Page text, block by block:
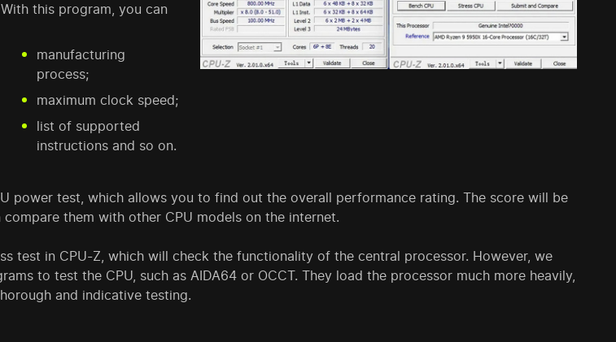
this program, you can
manufacturing
process;
maximum clock speed;
list of supported
instructions and so on.
power test, which allows you to find out the overall performance rating. The score will be
them with other CPU models on the internet.
test in CPU-Z, which will check the functionality of the central processor. However, we
to test the CPU, such as AIDA64 or OCCT. They load the processor much more heavily,
and indicative testing.